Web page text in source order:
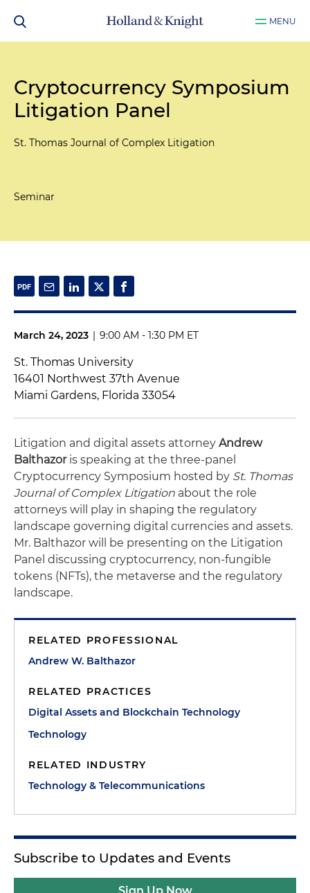
MENU
Cryptocurrency Symposium
Litigation Panel
St. Thomas Journal of Complex Litigation
Seminar
March 24, 2023 | 9:00 AM - 1:30 PM ET
St. Thomas University
16401 Northwest 37th Avenue
Miami Gardens, Florida 33054
Litigation and digital assets attorney Andrew
Balthazoris speaking at the three-panel
Cryptocurrency Symposium hosted by St. Thomas
Journal of Complex Litigation about the role
attorneys will play in shaping the regulatory
landscape governing digital currencies and assets.
Mr. Balthazor will be presenting on the Litigation
Panel discussing cryptocurrency, non-fungible
tokens (NFTs), the metaverse and the regulatory
landscape.
RELATED PROFESSIONAL
Andrew W. Balthazor
RELATED PRACTICES
Digital Assets and Blockchain Technology
Technology
RELATED INDUSTRY
Technology & Telecommunications
Subscribe to Updates and Events